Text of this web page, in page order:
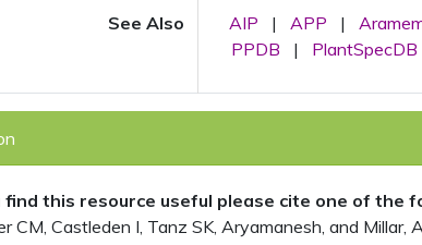
See Also AIP | APP |
PPDB
| PlantSpecDB
find this resource useful please cite one of the
CM, Castleden I, Tanz SK, Aryamanesh, and